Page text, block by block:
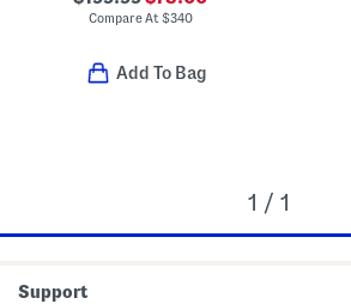
Compare At $340
Add To Bag
1 / 1
Support